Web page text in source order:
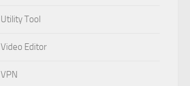
Utility Tool
Video Editor
VPN